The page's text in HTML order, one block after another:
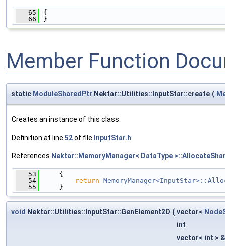
   65
{
   66
}
Member Function
static ModuleSharedPtr Nektar::Utilities::InputStar::create (
Creates an instance of this class.
Definition at line 52of file InputStar.h
References Nektar::MemoryManager< DataType
   53
{
   54
return
   55
}
void Nektar::Utilities::InputStar::GenElement2D ( vector<
int
vector< int >